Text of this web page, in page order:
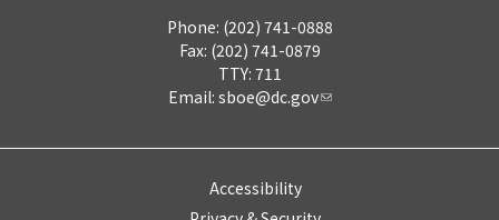
Phone: (202) 741-0888
Fax: (202) 741-0879
TTY: 711
Email: sboe@dc.gov
Accessibility